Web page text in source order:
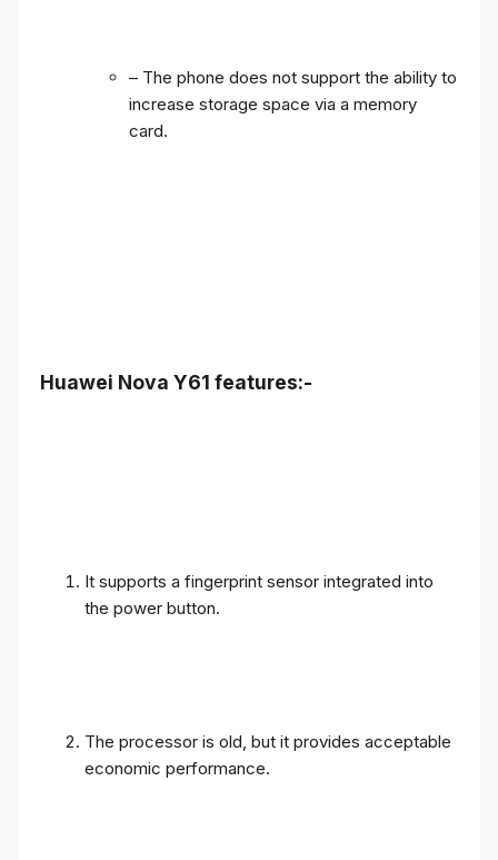
– The phone does not support the ability to
increase storage space via a memory
card.
Huawei Nova Y61 features:-
It supports a fingerprint sensor integrated into
the power button.
The processor is old, but it provides acceptable
economic performance.